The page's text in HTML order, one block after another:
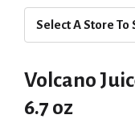
Select A Store To
Volcano
6.7 oz